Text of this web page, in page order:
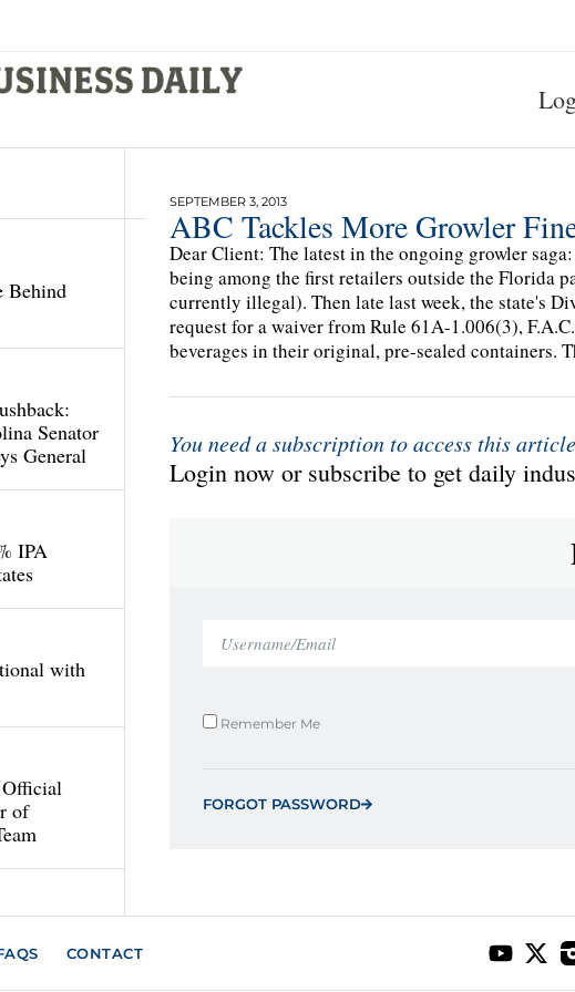
Behind
Senator
General
IPA
with
of
SEPTEMBER 3, 2013
ABC Tackles More Growler
Dear Client: The latest in the ongoing growler
being among the first retailers outside the Florida
currently illegal). Then late last week, the state's
request for a waiver from Rule 61A-1.006(3),
beverages in their original, pre-sealed containers.
You need a subscription to access this
Login now or subscribe to get daily
Remember Me
FORGOT PASSWORD
CONTACT